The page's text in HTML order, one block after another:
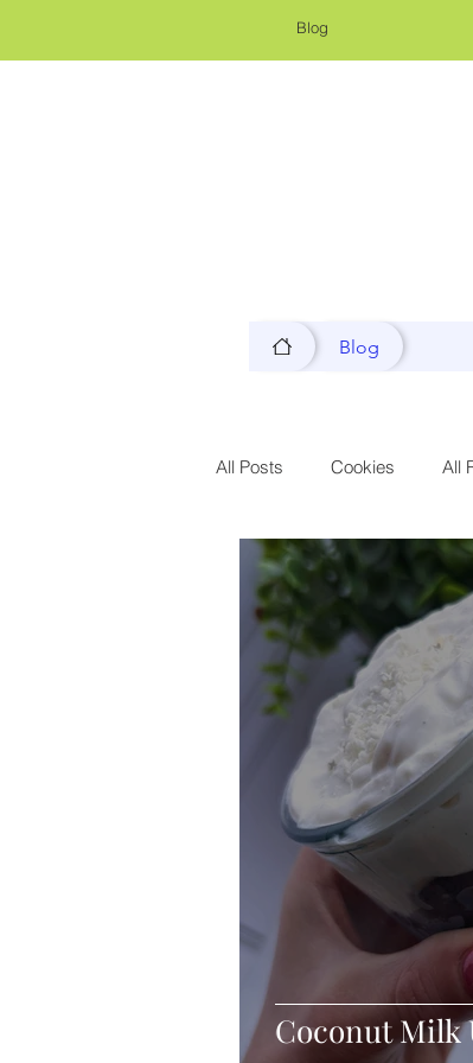
Blog
Blog
All Posts Cookies All
Blondies and Brownies
Vegan Whole 30
Holidays Breads
Coconut Milk